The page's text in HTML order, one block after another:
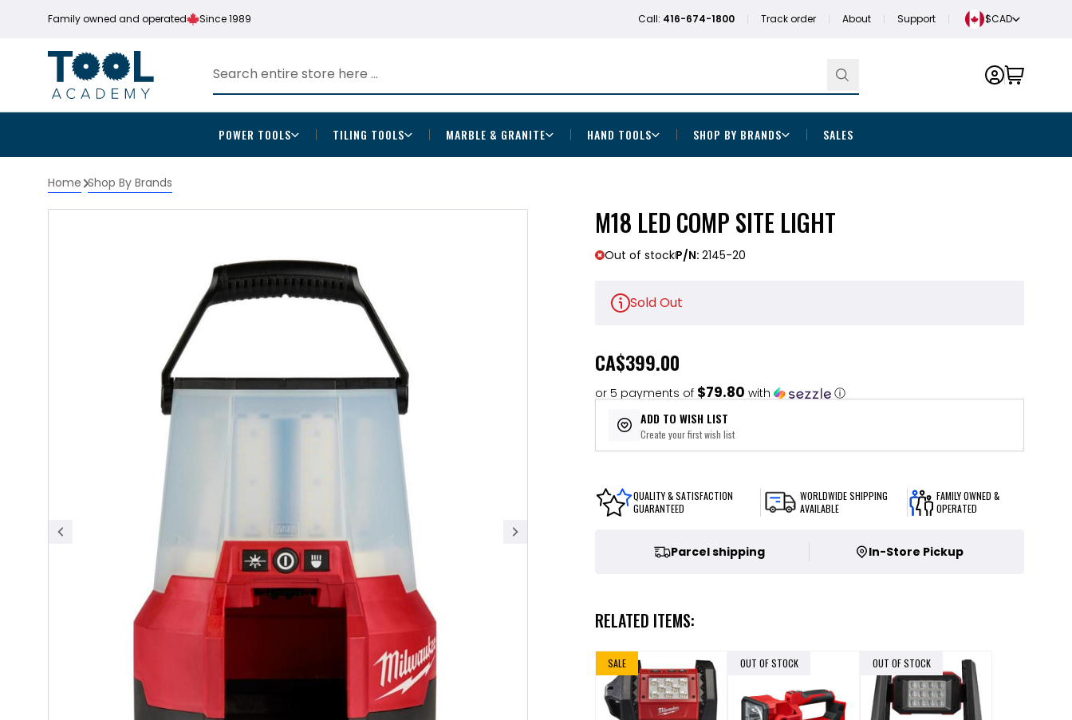
Family owned and operated Since 1989 Call: 416-674-1800 Track order About Support $CAD
POWER TOOLS TILING TOOLS MARBLE & GRANITE HAND TOOLS SHOP BY BRANDS SALES
Home Shop By Brands
M18 LED COMP SITE LIGHT
Out of stockP/N: 2145-20
Sold Out
CA$399.00
or 5 payments of $79.80 with ⓘ
ADD TO WISH LIST
Create your first wish list
QUALITY & SATISFACTION
GUARANTEED
WORLDWIDE SHIPPING
AVAILABLE
FAMILY OWNED &
OPERATED
Parcel shipping In-Store Pickup
RELATED ITEMS:
SALE OUT OF STOCK OUT OF STOCK